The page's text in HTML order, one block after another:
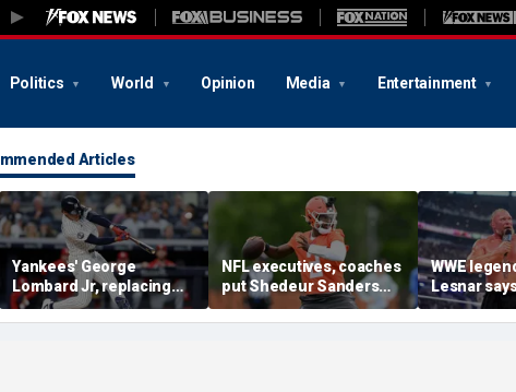
Politics World Opinion Media Entertainment
Articles
Yankees' George
Lombard Jr, replacing
embattled Anthony
Volpe, mashes home run
NFL executives, coaches
put Shedeur Sanders
last in QB rankings in
survey: 'Shouldn't lose to
WWE
Lesnar
after losing
at